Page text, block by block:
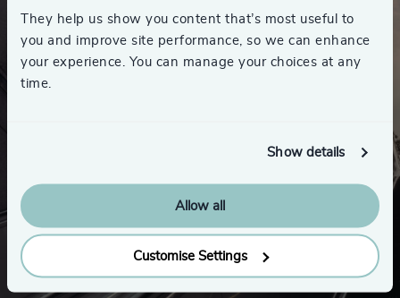
They help us show you content that’s most useful to
you and improve site performance, so we can enhance
your experience. You can manage your choices at any
time.
Show details
Allow all
Customise Settings
Looking for a new role
or career advice?